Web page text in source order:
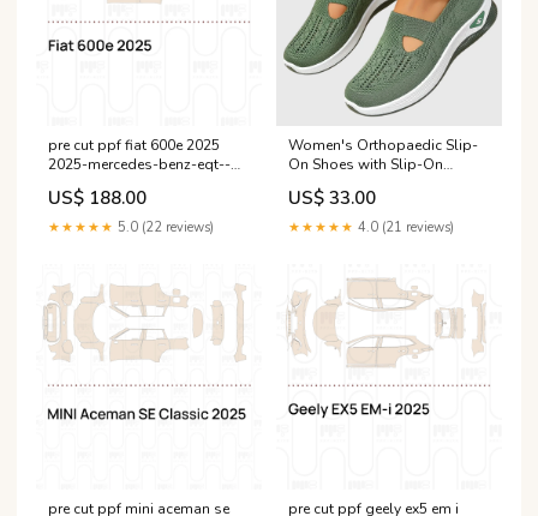
pre cut ppf fiat 600e 2025
2025-mercedes-benz-eqt--
eu--esi8323311
US$ 188.00
★★★★★ 5.0 (22 reviews)
Women's Orthopaedic Slip-
On Shoes with Slip-On
Design for All-Day Comfort
Colour:White
US$ 33.00
★★★★★ 4.0 (21 reviews)
pre cut ppf mini aceman se pre cut ppf geely ex5 em i